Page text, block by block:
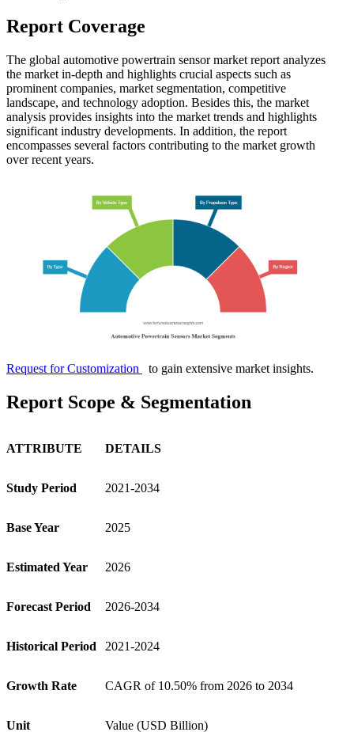
Report Coverage
The global automotive powertrain sensor market report analyzes
the market in-depth and highlights crucial aspects such as
prominent companies, market segmentation, competitive
landscape, and technology adoption. Besides this, the market
analysis provides insights into the market trends and highlights
significant industry developments. In addition, the report
encompasses several factors contributing to the market growth
over recent years.
Request for Customization to gain extensive market insights.
Report Scope & Segmentation
ATTRIBUTE DETAILS
Study Period 2021-2034
Base Year 2025
Estimated Year 2026
Forecast Period 2026-2034
Historical Period 2021-2024
Growth Rate CAGR of 10.50% from 2026 to 2034
Unit Value (USD Billion)